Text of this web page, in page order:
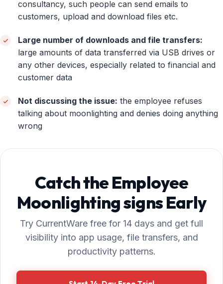
consultancy, such people can send emails to
customers, upload and download files etc.
Large number of downloads and file transfers:
large amounts of data transferred via USB drives or
any other devices, especially related to financial and
customer data
Not discussing the issue: the employee refuses
talking about moonlighting and denies doing anything
wrong
Catch the Employee
Moonlighting signs Early
Try CurrentWare free for 14 days and get full
visibility into app usage, file transfers, and
productivity patterns.